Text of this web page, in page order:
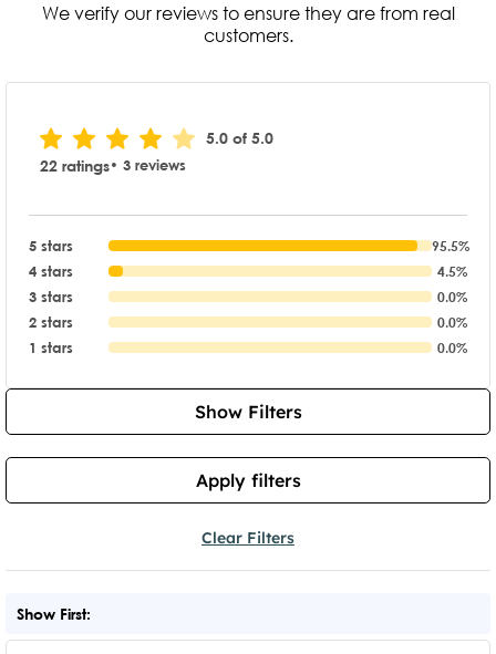
We verify our reviews to ensure they are from real
customers.
5.0 of 5.0
22 ratings• 3 reviews
5 stars 95.5%
4 stars 4.5%
3 stars 0.0%
2 stars 0.0%
1 stars 0.0%
Show Filters
Apply filters
Clear Filters
Show First: